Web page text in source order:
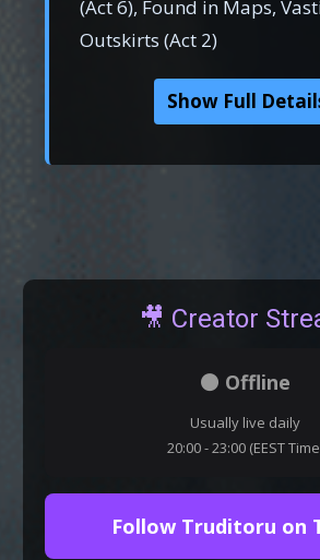
(Act 6), Found in Maps,
Outskirts (Act 2)
Show Full
🎥 Creator
⚫ Offline
Usually live daily
20:00 - 23:00 (EEST
Follow Truditoru on